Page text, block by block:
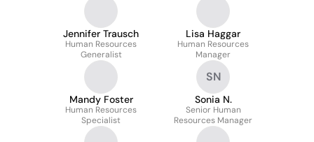
Jennifer Trausch
Human Resources
Generalist
Lisa Haggar
Human Resources
Manager
Mandy Foster
Human Resources
Specialist
SN
Sonia N.
Senior Human
Resources Manager